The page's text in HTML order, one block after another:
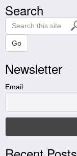
Search
S
e
r
c
h
t
s
t
Go
Newsletter
Email